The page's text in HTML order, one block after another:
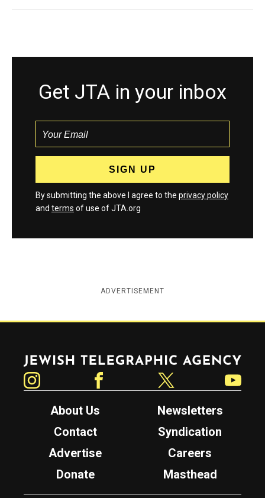
Get JTA in your inbox
By submitting the above I agree to the privacy policy
and terms of use of JTA.org
ADVERTISEMENT
Jewish Telegraphic Agency
About Us
Newsletters
Contact
Syndication
Advertise
Careers
Donate
Masthead